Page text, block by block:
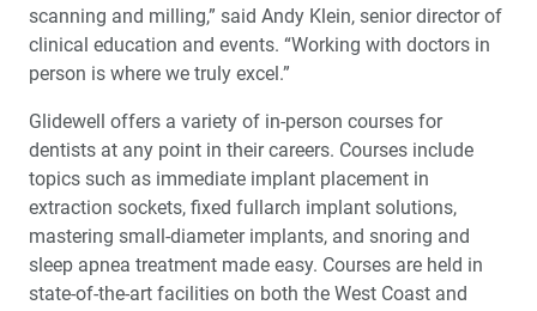
scanning and milling,” said Andy Klein, senior director of
clinical education and events. “Working with doctors in
person is where we truly excel.”
Glidewell offers a variety of in-person courses for
dentists at any point in their careers. Courses include
topics such as immediate implant placement in
extraction sockets, fixed fullarch implant solutions,
mastering small-diameter implants, and snoring and
sleep apnea treatment made easy. Courses are held in
state-of-the-art facilities on both the West Coast and